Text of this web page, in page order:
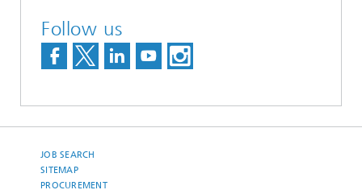
Follow us
JOB SEARCH
SITEMAP
PROCUREMENT